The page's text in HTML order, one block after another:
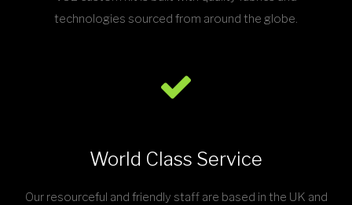
technologies sourced from around the globe.
World Class Service
Our resourceful and friendly staff are based in the UK and